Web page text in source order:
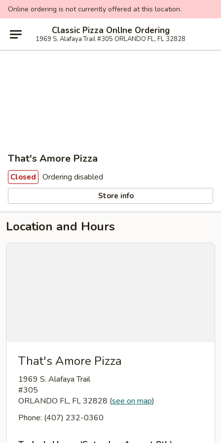
Online ordering is not currently offered at this location.
Classic Pizza OnlIne Ordering
1969 S. Alafaya Trail #305 ORLANDO FL, FL 32828
That's Amore Pizza
Closed Ordering disabled
Store info
Location and Hours
That's Amore Pizza
1969 S. Alafaya Trail
#305
ORLANDO FL, FL 32828 (see on map)
Phone: (407) 232-0360